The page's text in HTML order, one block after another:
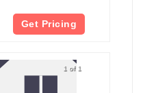
Get Pricing
1 of 1